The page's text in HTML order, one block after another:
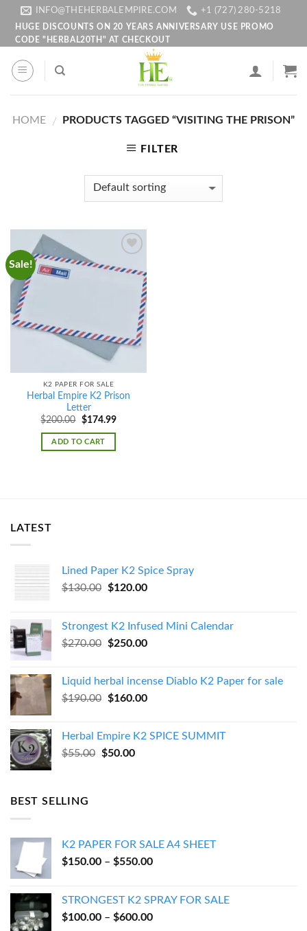
content
INFO@THEHERBALEMPIRE.COM
+1 (727) 280-5218
HUGE DISCOUNTS ON 20 YEARS ANNIVERSARY USE PROMO
CODE "HERBAL20TH" AT CHECKOUT
HOME / PRODUCTS TAGGED “VISITING THE PRISON”
FILTER
Sale!
K2 PAPER FOR SALE
Herbal Empire K2 Prison
Letter
$200.00
Original
was:
$200.00.
$174.99Current
ADD TO CART
LATEST
Lined Paper K2 Spice Spray
$130.00
Original
$130.00.
$120.00Current
$120.00.
Strongest K2 Infused Mini Calendar
$270.00
Original
$270.00.
$250.00Current
$250.00.
Liquid herbal incense Diablo K2 Paper for sale
$190.00
Original
$190.00.
$160.00Current
$160.00.
Herbal Empire K2 SPICE SUMMIT
$55.00
Original
$50.00Current
BEST SELLING
K2 PAPER FOR SALE A4 SHEET
$150.00 – $550.00Price
through
$550.00
STRONGEST K2 SPRAY FOR SALE
$100.00 – $600.00Price